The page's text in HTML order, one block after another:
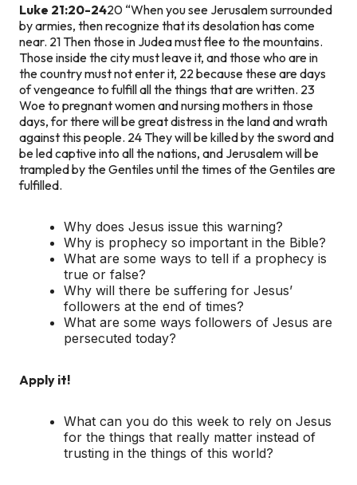
Luke 21:20-2420 “When you see Jerusalem surrounded
by armies, then recognize that its desolation has come
near. 21 Then those in Judea must flee to the mountains.
Those inside the city must leave it, and those who are in
the country must not enter it, 22 because these are days
of vengeance to fulfill all the things that are written. 23
Woe to pregnant women and nursing mothers in those
days, for there will be great distress in the land and wrath
against this people. 24 They will be killed by the sword and
be led captive into all the nations, and Jerusalem will be
trampled by the Gentiles until the times of the Gentiles are
fulfilled.
Why does Jesus issue this warning?
Why is prophecy so important in the Bible?
What are some ways to tell if a prophecy is
true or false?
Why will there be suffering for Jesus’
followers at the end of times?
What are some ways followers of Jesus are
persecuted today?
Apply it!
What can you do this week to rely on Jesus
for the things that really matter instead of
trusting in the things of this world?